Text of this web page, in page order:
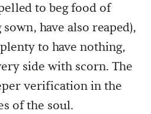
to beg food of
have also reaped),
to have nothing,
side with scorn. The
verification in the
of the soul.